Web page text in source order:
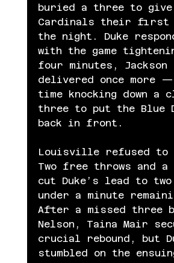
buried a three to
Cardinals their first
the night. Duke
with the game
four minutes, Jackson
delivered once more
time knocking down a
three to put the Blue
back in front.
Louisville refused
Two free throws and a
cut Duke’s lead to
under a minute
After a missed three
Nelson, Taina Mair
crucial rebound, but
stumbled on the